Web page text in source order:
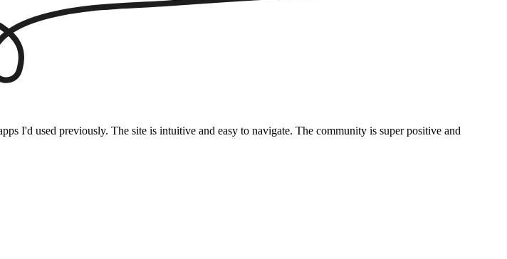
I'd used previously. The site is intuitive and easy to navigate. The community is super positive and